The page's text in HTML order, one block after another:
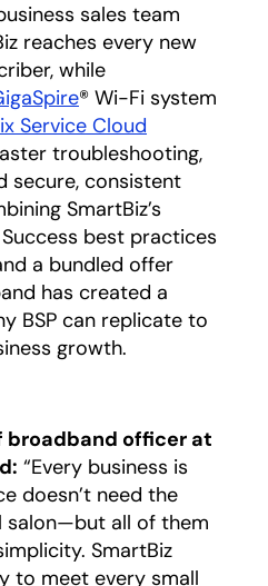
sales team
reaches every new
while
® Wi-Fi system
Service Cloud
troubleshooting,
secure, consistent
SmartBiz’s
best practices
a bundled offer
has created a
BSP can replicate to
growth.
broadband officer at
“Every business is
doesn’t need the
salon—but all of them
SmartBiz
to meet every small